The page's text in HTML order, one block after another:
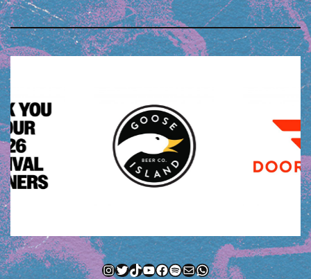
Instagram
Twitter
TikTok
YouTube
Facebook
Spotify
MailWhatsApp